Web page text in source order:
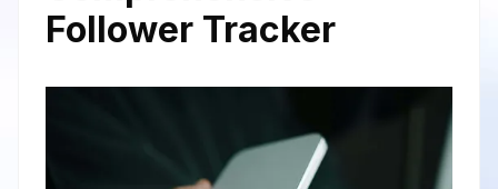
Follower Tracker